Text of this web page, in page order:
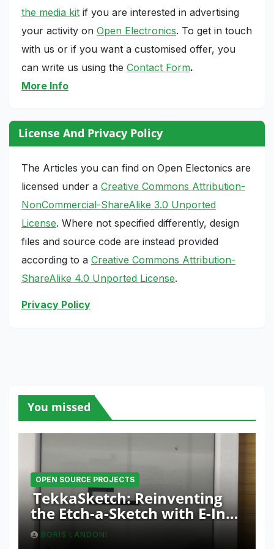
the media kit if you are interested in advertising
your activity on Open Electronics. To get in touch
with us or if you want a customised offer, you
can write us using the Contact Form.
More Info
License And Privacy Policy
The Articles you can find on Open Electonics are
licensed under a Creative Commons Attribution-
NonCommercial-ShareAlike 3.0 Unported
License. Where not specified differently, design
files and source code are instead provided
according to a Creative Commons Attribution-
ShareAlike 4.0 Unported License.
Privacy Policy
You missed
OPEN SOURCE PROJECTS
TekkaSketch: Reinventing
the Etch-a-Sketch with E-Ink
and ESP32 Innovation
BORIS LANDONI